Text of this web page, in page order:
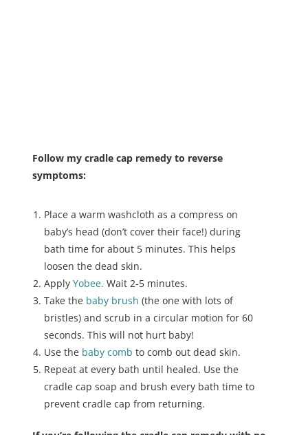
Follow my cradle cap remedy to reverse
symptoms:
Place a warm washcloth as a compress on
baby’s head (don’t cover their face!) during
bath time for about 5 minutes. This helps
loosen the dead skin.
Apply Yobee. Wait 2-5 minutes.
Take the baby brush (the one with lots of
bristles) and scrub in a circular motion for 60
seconds. This will not hurt baby!
Use the baby comb to comb out dead skin.
Repeat at every bath until healed. Use the
cradle cap soap and brush every bath time to
prevent cradle cap from returning.